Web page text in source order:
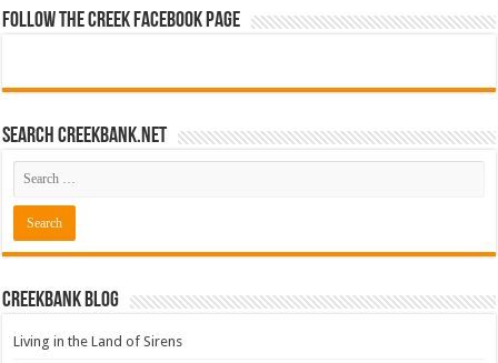
Follow The Creek Facebook Page
Search CreekBank.net
Creekbank Blog
Living in the Land of Sirens